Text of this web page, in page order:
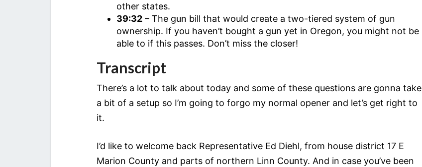
other states.
39:32 – The gun bill that would create a two-tiered system of gun
ownership. If you haven’t bought a gun yet in Oregon, you might not be
able to if this passes. Don’t miss the closer!
Transcript
There’s a lot to talk about today and some of these questions are gonna take
a bit of a setup so I’m going to forgo my normal opener and let’s get right to
it.
I’d like to welcome back Representative Ed Diehl, from house district 17 E
Marion County and parts of northern Linn County. And in case you’ve been